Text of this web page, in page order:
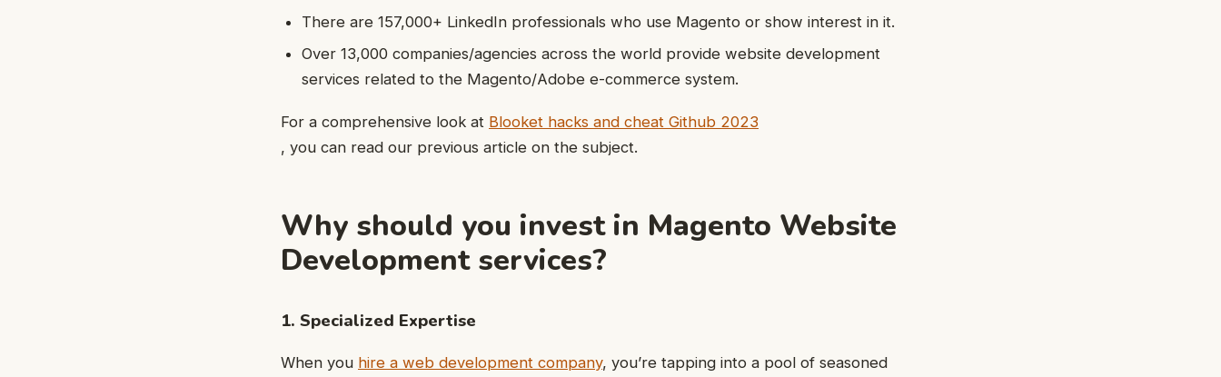
There are 157,000+ LinkedIn professionals who use Magento or show interest in it.
Over 13,000 companies/agencies across the world provide website development
services related to the Magento/Adobe e-commerce system.
For a comprehensive look at Blooket hacks and cheat Github 2023
, you can read our previous article on the subject.
Why should you invest in Magento Website
Development services?
1. Specialized Expertise
When you hire a web development company, you’re tapping into a pool of seasoned